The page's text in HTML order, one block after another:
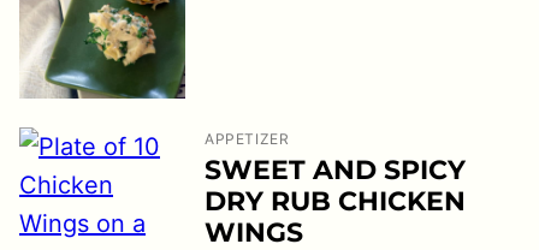
APPETIZER
SWEET AND SPICY
DRY RUB CHICKEN
WINGS